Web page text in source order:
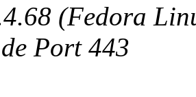
(Fedora
Port 443